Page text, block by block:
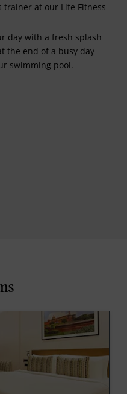
trainer at our Life Fitness
day with a fresh splash
the end of a busy day
swimming pool.